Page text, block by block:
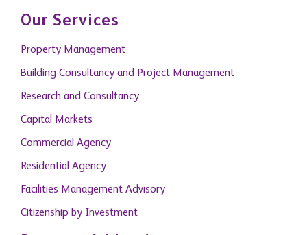
Building Consultancy and Project Management
Research and Consultancy
Capital Markets
Commercial Agency
Residential Agency
Facilities Management Advisory
Citizenship by Investment
Become A Member